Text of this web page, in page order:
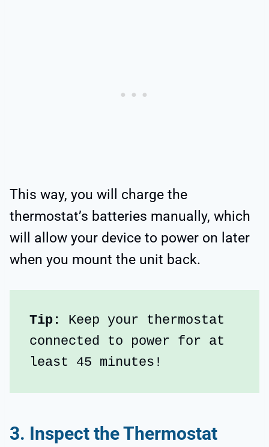
This way, you will charge the
thermostat’s batteries manually, which
will allow your device to power on later
when you mount the unit back.
Tip:
Keep your thermostat
connected to power for at
least 45 minutes!
3. Inspect the Thermostat